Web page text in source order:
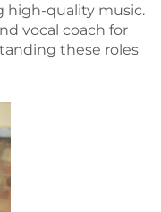
high-quality music.
vocal coach for
these roles